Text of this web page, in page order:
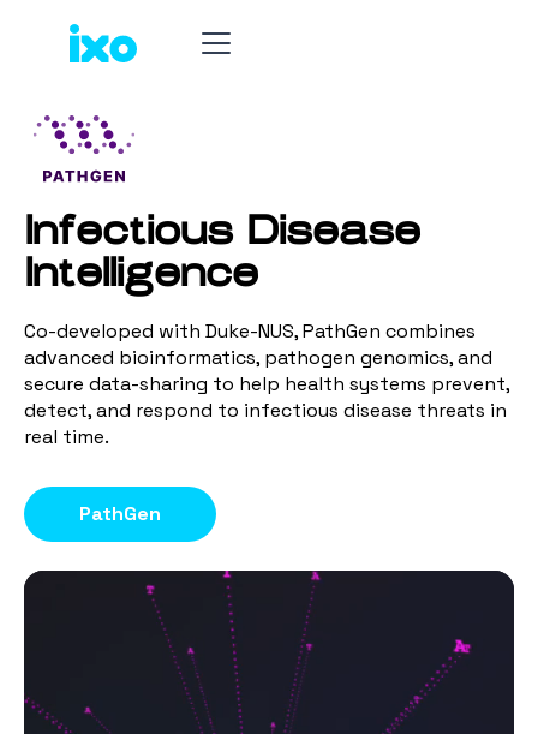
Infectious Disease
Intelligence
Co-developed with Duke-NUS, PathGen combines
advanced bioinformatics, pathogen genomics, and
secure data-sharing to help health systems prevent,
detect, and respond to infectious disease threats in
real time.
PathGen